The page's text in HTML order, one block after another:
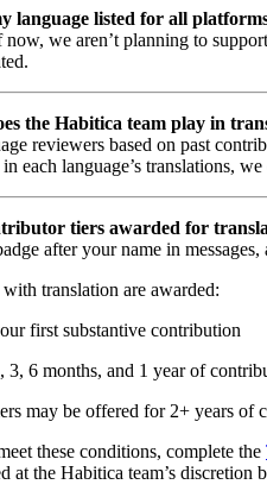
language listed for all
we aren’t planning to
the Habitica team play in
reviewers based on past
each language’s translations,
tiers awarded for
after your name in
translation are awarded:
first substantive contribution
3, 6 months, and 1 year of
may be offered for 2+ years of
these conditions, complete the
at the Habitica team’s discretion